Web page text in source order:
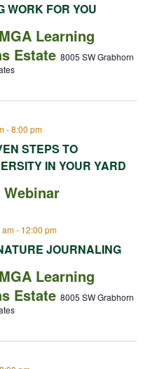
WORK FOR YOU
Learning
Estate 8005 SW Grabhorn
STEPS TO
IN YOUR YARD
-8:00 pm
JOURNALING
- 12:00 pm
Learning
Estate 8005 SW Grabhorn